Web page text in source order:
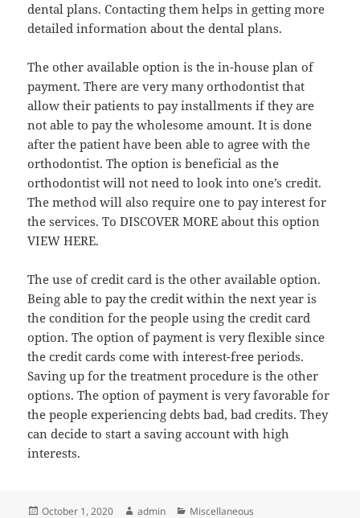
dental plans. Contacting them helps in getting more
detailed information about the dental plans.
The other available option is the in-house plan of
payment. There are very many orthodontist that
allow their patients to pay installments if they are
not able to pay the wholesome amount. It is done
after the patient have been able to agree with the
orthodontist. The option is beneficial as the
orthodontist will not need to look into one’s credit.
The method will also require one to pay interest for
the services. To DISCOVER MORE about this option
VIEW HERE.
The use of credit card is the other available option.
Being able to pay the credit within the next year is
the condition for the people using the credit card
option. The option of payment is very flexible since
the credit cards come with interest-free periods.
Saving up for the treatment procedure is the other
options. The option of payment is very favorable for
the people experiencing debts bad, bad credits. They
can decide to start a saving account with high
interests.
Posted
October 1, 2020 Author
admin Categories
Miscellaneous